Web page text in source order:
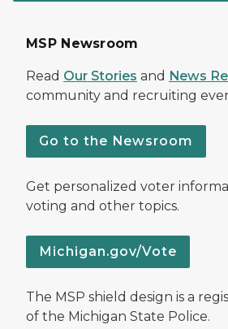
MSP Newsroom
Read Our Stories and News
community and recruiting
Go to the Newsroom
Get personalized voter
voting and other topics.
Michigan.gov/Vote
The MSP shield design is a
of the Michigan State Police.